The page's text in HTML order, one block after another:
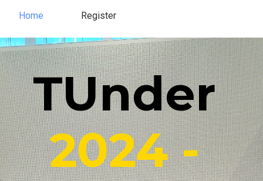
Home Register
TUnder
2024 -